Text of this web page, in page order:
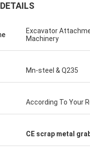
Excavator
Machinery
Mn-steel & Q235
According To Your
CE scrap metal